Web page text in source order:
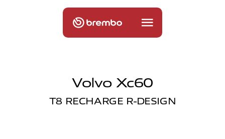
Volvo Xc60
T8 RECHARGE R-DESIGN